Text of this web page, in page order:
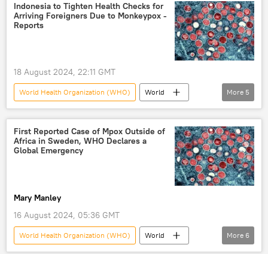
Indonesia to Tighten Health Checks for
Arriving Foreigners Due to Monkeypox -
Reports
18 August 2024, 22:11 GMT
World Health Organization (WHO)
World
Indonesia
World
Newsfeed
Tedros Adhanom Ghebreyesus
Monkeypox
More 5
First Reported Case of Mpox Outside of
Africa in Sweden, WHO Declares a
Global Emergency
Mary Manley
16 August 2024, 05:36 GMT
World Health Organization (WHO)
World
More 6